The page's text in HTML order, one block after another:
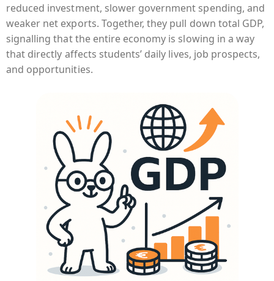
reduced investment, slower government spending, and
weaker net exports. Together, they pull down total GDP,
signalling that the entire economy is slowing in a way
that directly affects students’ daily lives, job prospects,
and opportunities.